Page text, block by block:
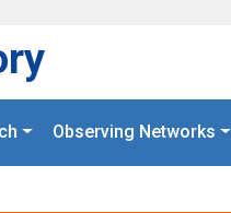
Observing Networks